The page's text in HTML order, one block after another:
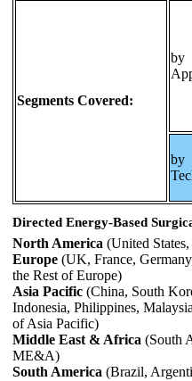
Segments Covered:
by
by
Directed Energy-Based
North America (United
Europe (UK, France,
the Rest of Europe)
Asia Pacific (China, South
Indonesia, Philippines,
of Asia Pacific)
Middle East & Africa (South
ME&A)
South America (Brazil,